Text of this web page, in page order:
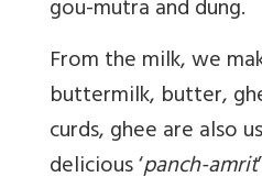
gou-mutra and dung.
From the milk, we
buttermilk, butter,
curds, ghee are also
delicious ‘panch-amrit